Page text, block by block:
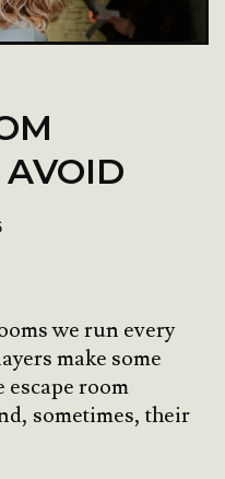
we run every
make some
escape room
sometimes, their